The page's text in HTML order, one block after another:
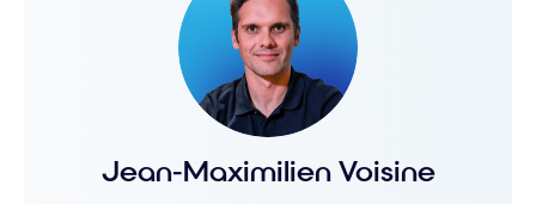
Jean-Maximilien Voisine